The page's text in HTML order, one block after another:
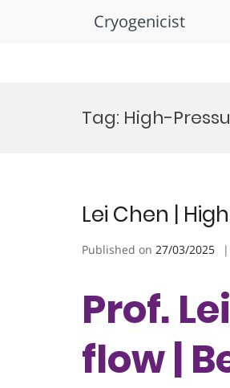
Cryogenicist
Tag: High-
Lei Chen |
Published on 27/03/2025
Prof.
flow |